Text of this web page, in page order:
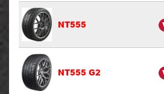
NT555
NT555 G2